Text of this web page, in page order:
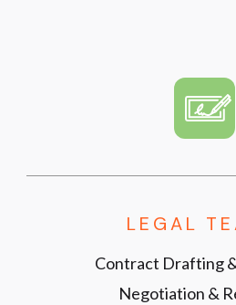
LEGAL
Contract Drafting
Negotiation &